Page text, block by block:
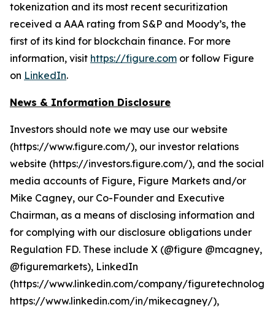
tokenization and its most recent securitization
received a AAA rating from S&P and Moody’s, the
first of its kind for blockchain finance. For more
information, visit https://figure.com or follow Figure
on LinkedIn.
News & Information Disclosure
Investors should note we may use our website
(https://www.figure.com/), our investor relations
website (https://investors.figure.com/), and the social
media accounts of Figure, Figure Markets and/or
Mike Cagney, our Co-Founder and Executive
Chairman, as a means of disclosing information and
for complying with our disclosure obligations under
Regulation FD. These include X (@figure @mcagney,
@figuremarkets), LinkedIn
(https://www.linkedin.com/company/
https://www.linkedin.com/in/mikecagney/),